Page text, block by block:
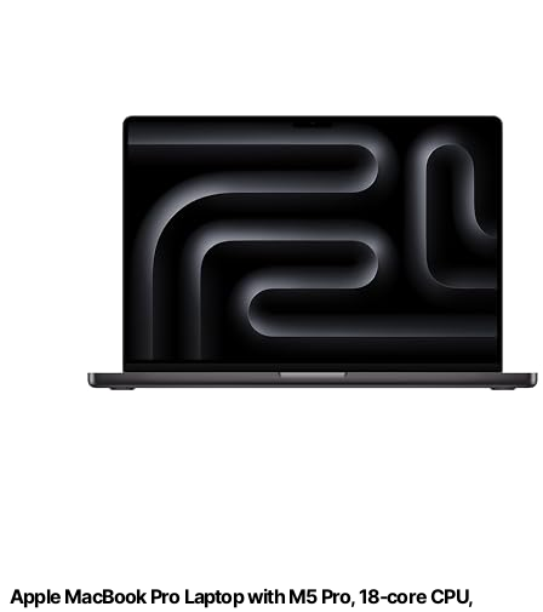
Apple MacBook Pro Laptop with M5 Pro, 18‑core CPU,